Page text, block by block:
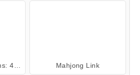
Mahjong Link